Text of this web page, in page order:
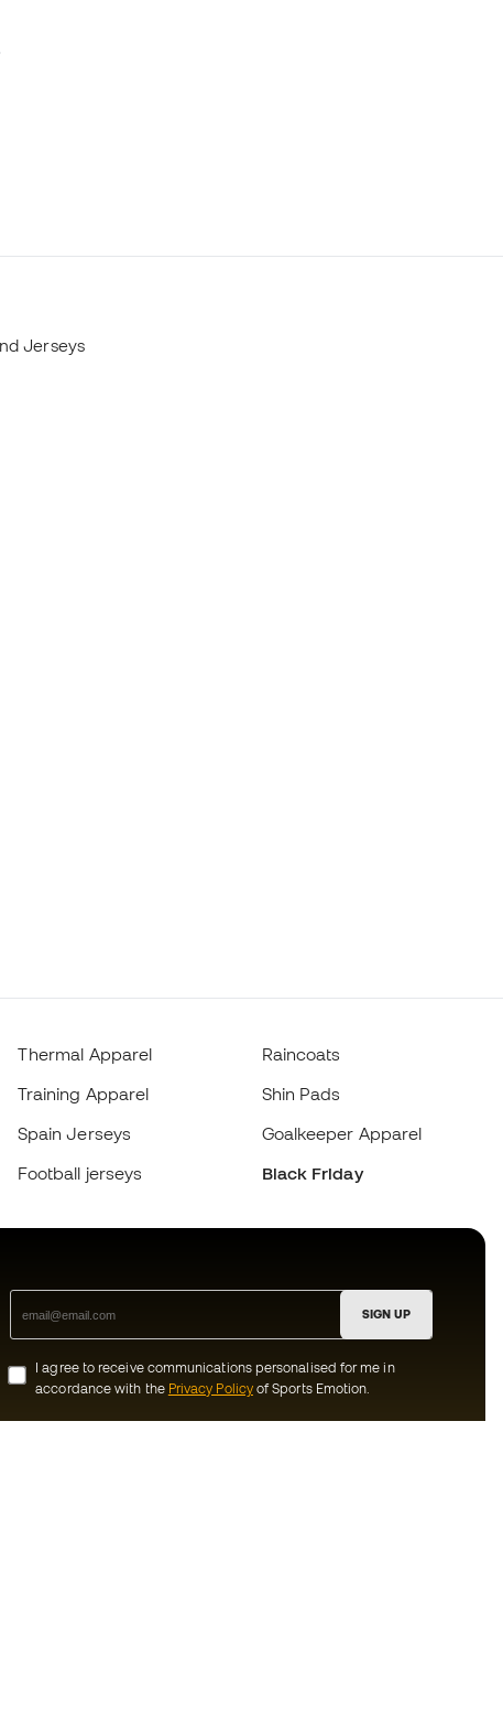
Jerseys
Thermal Apparel
Training Apparel
Spain Jerseys
Football jerseys
Raincoats
Shin Pads
Goalkeeper Apparel
Black Friday
SIGN UP
I agree to receive communications personalised for me in
accordance with the Privacy Policyof Sports Emotion.